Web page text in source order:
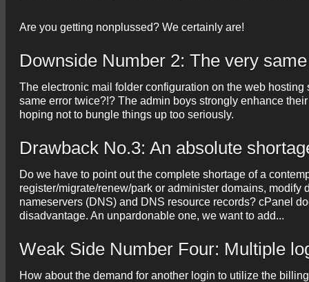
Are you getting nonplussed? We certainly are!
Downside Number 2: The very
The electronic mail folder configuration on the web
same error twice?!? The admin boys strongly enhance
hoping not to bungle things up too seriously.
Drawback No.3: An absolute
Do we have to point out the complete shortage of a
register/migrate/renew/park or administer domains,
nameservers (DNS) and DNS resource records? cPanel
disadvantage. An unpardonable one, we want to add...
Weak Side Number Four: Multiple
How about the demand for another login to utilize the